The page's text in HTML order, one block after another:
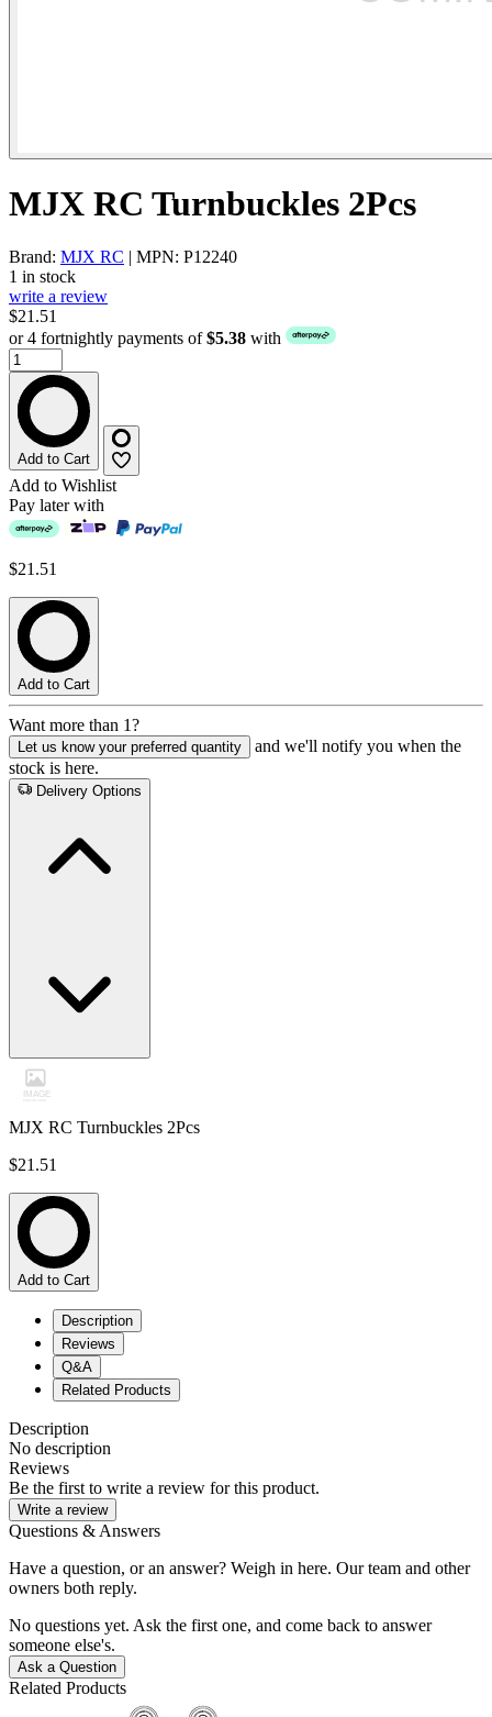
MJX RC Turnbuckles 2Pcs
Brand: MJX RC | MPN: P12240
1 in stock
write a review
$21.51
or 4 fortnightly payments of$5.38 with
Add to Cart
Add to Wishlist
Pay later with
$21.51
Add to Cart
Want more than 1?
Let us know your preferred quantity
and we'll notify you when the
stock is here.
Delivery Options
MJX RC Turnbuckles 2Pcs
$21.51
Add to Cart
Description
Reviews
Q&A
Related Products
Description
No description
Reviews
Be the first to write a review for this product.
Write a review
Questions & Answers
Have a question, or an answer? Weigh in here. Our team and other
owners both reply.
No questions yet. Ask the first one, and come back to answer
someone else's.
Ask a Question
Related Products